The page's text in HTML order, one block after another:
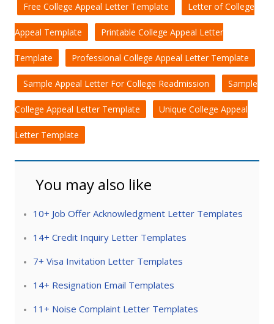
Free College Appeal Letter Template Letter of College
Appeal Template Printable College Appeal Letter
Template Professional College Appeal Letter Template
Sample Appeal Letter For College Readmission Sample
College Appeal Letter Template Unique College Appeal
Letter Template
You may also like
10+ Job Offer Acknowledgment Letter Templates
14+ Credit Inquiry Letter Templates
7+ Visa Invitation Letter Templates
14+ Resignation Email Templates
11+ Noise Complaint Letter Templates